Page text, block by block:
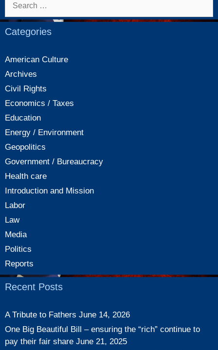
Categories
American Culture
Archives
Civil Rights
Economics / Taxes
Education
Energy / Environment
Geopolitics
Government / Bureaucracy
Health care
Introduction and Mission
Labor
Law
Media
Politics
Reports
Recent Posts
A Tribute to Fathers June 14, 2026
One Big Beautiful Bill – ensuring the “rich” continue to
pay their fair share June 21, 2025